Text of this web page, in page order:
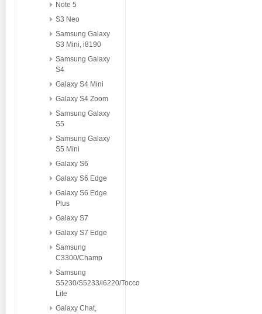
Note 5
S3 Neo
Samsung Galaxy
S3 Mini, i8190
Samsung Galaxy
S4
Galaxy S4 Mini
Galaxy S4 Zoom
Samsung Galaxy
S5
Samsung Galaxy
S5 Mini
Galaxy S6
Galaxy S6 Edge
Galaxy S6 Edge
Plus
Galaxy S7
Galaxy S7 Edge
Samsung
C3300/Champ
Samsung
S5230/S5233/i6220/Tocco
Lite
Galaxy Chat,